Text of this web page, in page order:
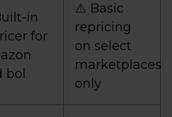
in
for
bol
⚠️ Basic
repricing
on select
marketplaces
only